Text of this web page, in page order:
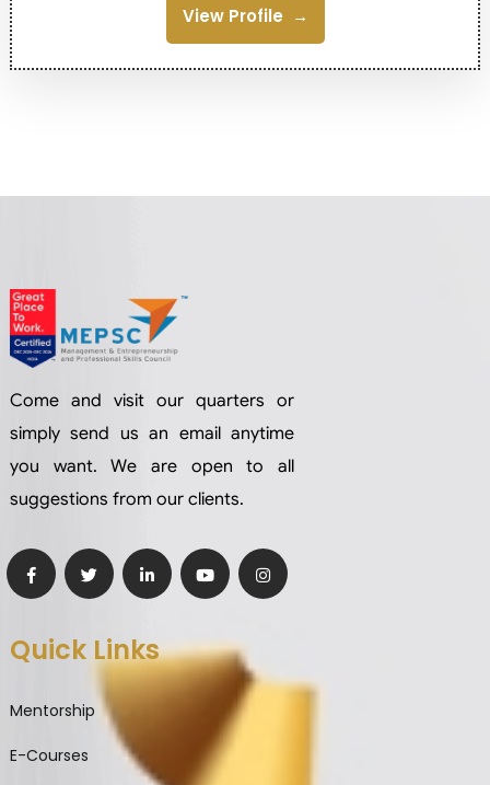
View Profile
Come and visit our quarters or
simply send us an email anytime
you want. We are open to all
suggestions from our clients.
Quick Links
Mentorship
E-Courses